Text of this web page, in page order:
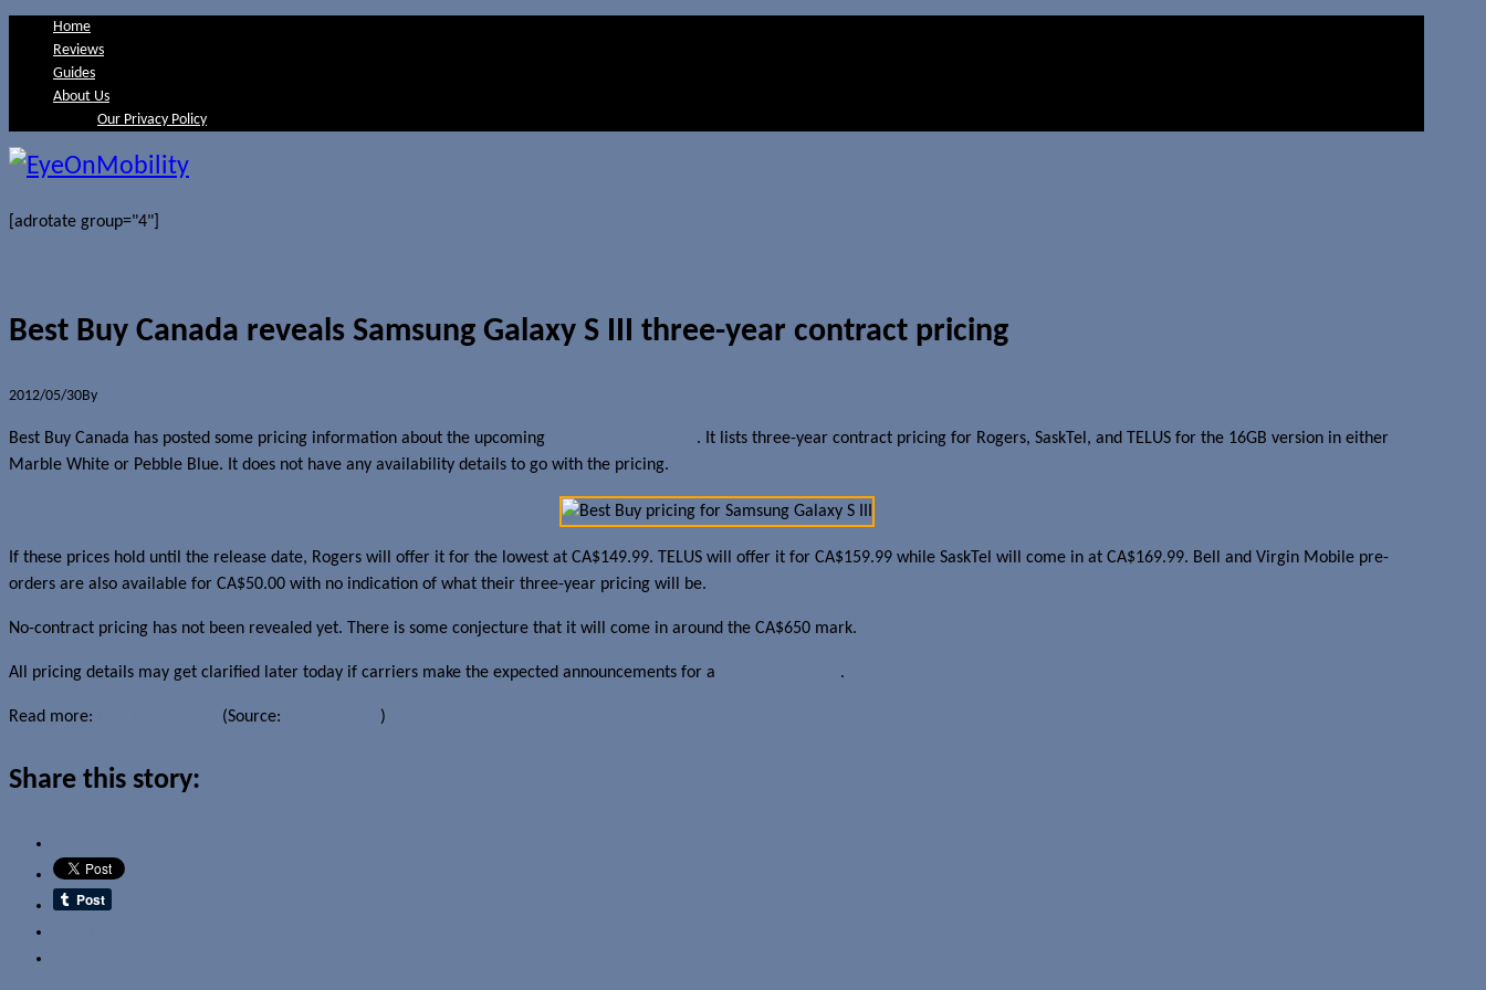
Home
Reviews
Guides
About Us
Our Privacy Policy
[adrotate group="4"]
Best Buy Canada reveals Samsung Galaxy S III three-year contract pricing
2012/05/30By
Best Buy Canada has posted some pricing information about the upcoming
. It lists three-year contract pricing for Rogers, SaskTel, and TELUS for the 16GB version in either
Marble White or Pebble Blue. It does not have any availability details to go with the pricing.
If these prices hold until the release date, Rogers will offer it for the lowest at CA$149.99. TELUS will offer it for CA$159.99 while SaskTel will come in at CA$169.99. Bell and Virgin Mobile pre-
orders are also available for CA$50.00 with no indication of what their three-year pricing will be.
No-contract pricing has not been revealed yet. There is some conjecture that it will come in around the CA$650 mark.
All pricing details may get clarified later today if carriers make the expected announcements for a .
Read more: (Source: )
Share this story: